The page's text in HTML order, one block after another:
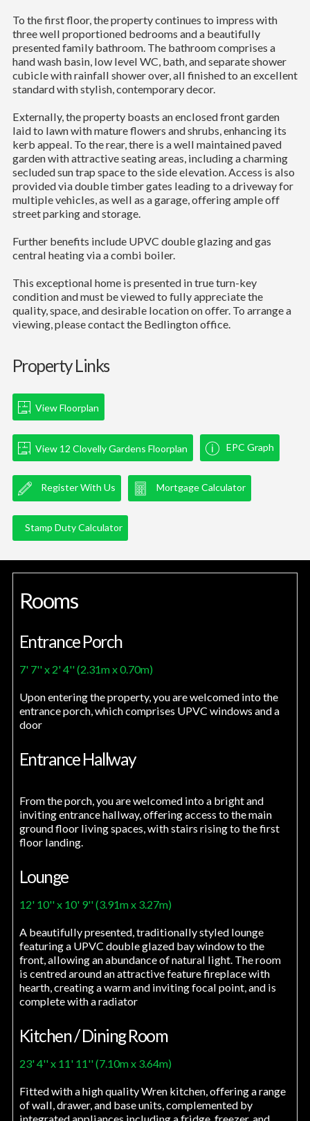
To the first floor, the property continues to impress with
three well proportioned bedrooms and a beautifully
presented family bathroom. The bathroom comprises a
hand wash basin, low level WC, bath, and separate shower
cubicle with rainfall shower over, all finished to an excellent
standard with stylish, contemporary decor.
Externally, the property boasts an enclosed front garden
laid to lawn with mature flowers and shrubs, enhancing its
kerb appeal. To the rear, there is a well maintained paved
garden with attractive seating areas, including a charming
secluded sun trap space to the side elevation. Access is also
provided via double timber gates leading to a driveway for
multiple vehicles, as well as a garage, offering ample off
street parking and storage.
Further benefits include UPVC double glazing and gas
central heating via a combi boiler.
This exceptional home is presented in true turn-key
condition and must be viewed to fully appreciate the
quality, space, and desirable location on offer. To arrange a
viewing, please contact the Bedlington office.
Property Links
View Floorplan
View 12 Clovelly Gardens Floorplan EPC Graph
Register With Us Mortgage Calculator
Stamp Duty Calculator
Rooms
Entrance Porch
7' 7'' x 2' 4'' (2.31m x 0.70m)
Upon entering the property, you are welcomed into the
entrance porch, which comprises UPVC windows and a
door
Entrance Hallway
From the porch, you are welcomed into a bright and
inviting entrance hallway, offering access to the main
ground floor living spaces, with stairs rising to the first
floor landing.
Lounge
12' 10'' x 10' 9'' (3.91m x 3.27m)
A beautifully presented, traditionally styled lounge
featuring a UPVC double glazed bay window to the
front, allowing an abundance of natural light. The room
is centred around an attractive feature fireplace with
hearth, creating a warm and inviting focal point, and is
complete with a radiator
Kitchen / Dining Room
23' 4'' x 11' 11'' (7.10m x 3.64m)
Fitted with a high quality Wren kitchen, offering a range
of wall, drawer, and base units, complemented by